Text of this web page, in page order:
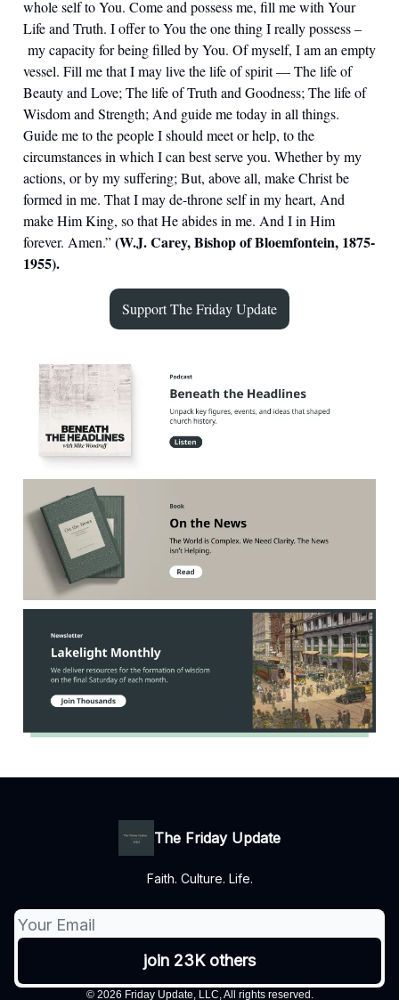
whole self to You. Come and possess me, fill me with Your
Life and Truth. I offer to You the one thing I really possess –
my capacity for being filled by You. Of myself, I am an empty
vessel. Fill me that I may live the life of spirit — The life of
Beauty and Love; The life of Truth and Goodness; The life of
Wisdom and Strength; And guide me today in all things.
Guide me to the people I should meet or help, to the
circumstances in which I can best serve you. Whether by my
actions, or by my suffering; But, above all, make Christ be
formed in me. That I may de-throne self in my heart, And
make Him King, so that He abides in me. And I in Him
forever. Amen.”(W.J. Carey, Bishop of Bloemfontein, 1875-
1955).
Support The Friday Update
The Friday Update
Faith. Culture. Life.
© 2026 Friday Update, LLC, All rights reserved.